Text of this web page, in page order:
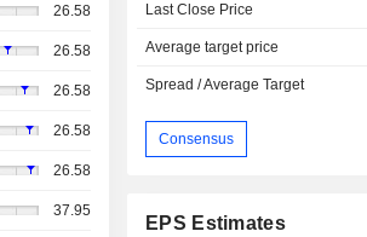
26.58
26.58
26.58
26.58
26.58
37.95
Last Close Price
Average target price
Spread / Average Target
Consensus
EPS Estimates